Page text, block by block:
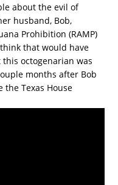
about the evil of
husband, Bob,
Prohibition (RAMP)
think that would have
octogenarian was
months after Bob
Texas House